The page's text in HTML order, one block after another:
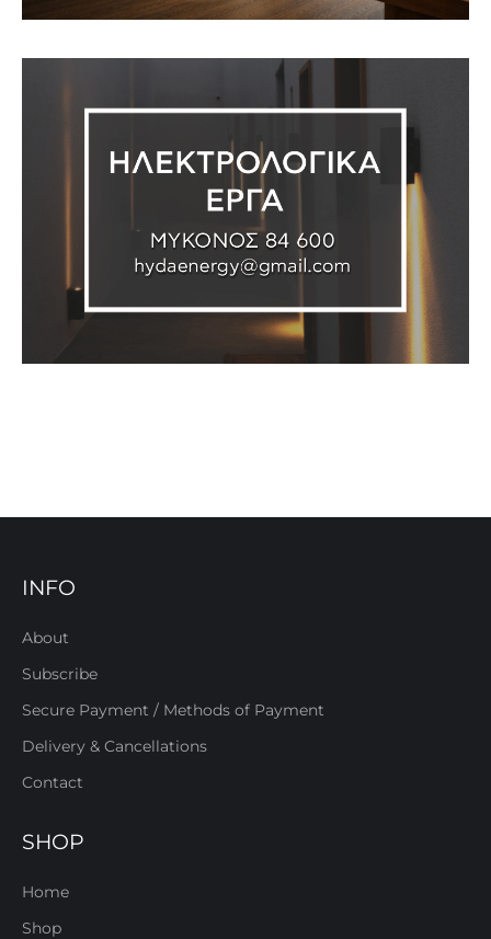
INFO
About
Subscribe
Secure Payment / Methods of Payment
Delivery & Cancellations
Contact
SHOP
Home
Shop